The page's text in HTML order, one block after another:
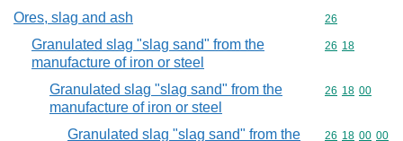
Ores, slag and ash Commodity
26
Granulated slag "slag sand" from the
manufacture of iron or steel
Commodity
26 18
Granulated slag "slag sand" from the
manufacture of iron or steel
Commodity
26 18 00
Granulated slag "slag sand" from the
Commodity
26 18 00 00